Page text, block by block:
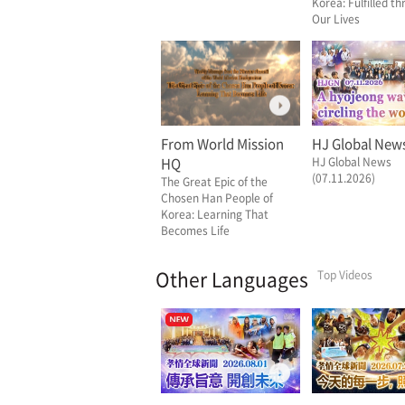
Our Lives
From World Mission
HQ
The Great Epic of the
Chosen Han People of
Korea: Learning That
Becomes Life
HJ Global
HJ Global News
(07.11.2026)
Other Languages Top Videos